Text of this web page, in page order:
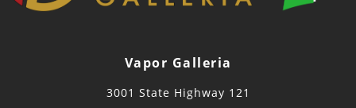
Vapor Galleria
3001 State Highway 121